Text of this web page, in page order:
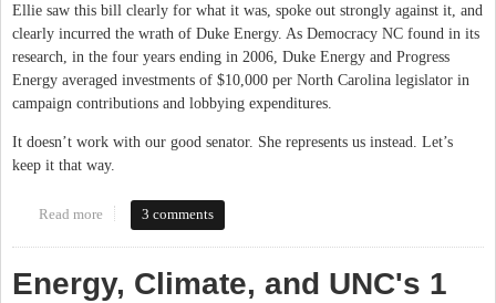
Ellie saw this bill clearly for what it was, spoke out strongly against it, and
clearly incurred the wrath of Duke Energy. As Democracy NC found in its
research, in the four years ending in 2006, Duke Energy and Progress
Energy averaged investments of $10,000 per North Carolina legislator in
campaign contributions and lobbying expenditures.
It doesn’t work with our good senator. She represents us instead. Let’s
keep it that way.
Read more about Duke Energy vs. Ellie Kinnaird
3 comments
Energy, Climate, and UNC's 1